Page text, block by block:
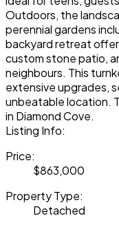
Outdoors, the
perennial gardens
backyard retreat
custom stone patio,
neighbours. This
extensive upgrades,
unbeatable location.
in Diamond Cove.
Listing Info:
Price:
$863,000
Property Type:
Detached